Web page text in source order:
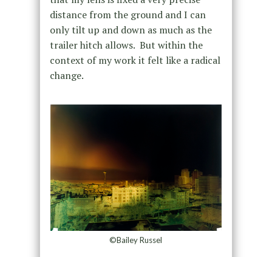
distance from the ground and I can
only tilt up and down as much as the
trailer hitch allows. But within the
context of my work it felt like a radical
change.
©Bailey Russel